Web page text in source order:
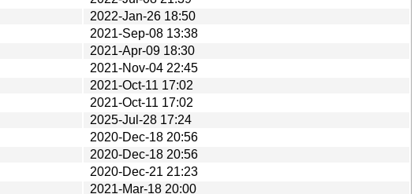
2022-Jan-26 18:50
2021-Sep-08 13:38
2021-Apr-09 18:30
2021-Nov-04 22:45
2021-Oct-11 17:02
2021-Oct-11 17:02
2025-Jul-28 17:24
2020-Dec-18 20:56
2020-Dec-18 20:56
2020-Dec-21 21:23
2021-Mar-18 20:00